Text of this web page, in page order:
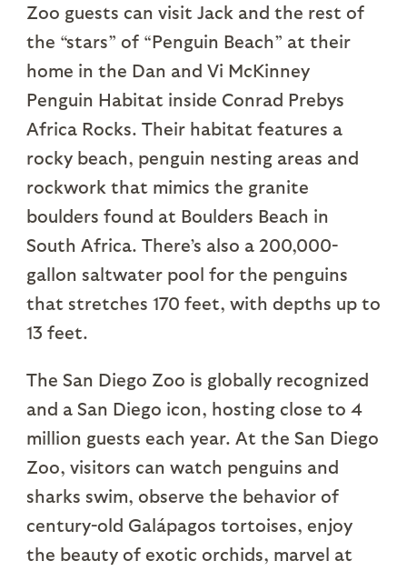
Zoo guests can visit Jack and the rest of
the “stars” of “Penguin Beach” at their
home in the Dan and Vi McKinney
Penguin Habitat inside Conrad Prebys
Africa Rocks. Their habitat features a
rocky beach, penguin nesting areas and
rockwork that mimics the granite
boulders found at Boulders Beach in
South Africa. There’s also a 200,000-
gallon saltwater pool for the penguins
that stretches 170 feet, with depths up to
13 feet.
The San Diego Zoo is globally recognized
and a San Diego icon, hosting close to 4
million guests each year. At the San Diego
Zoo, visitors can watch penguins and
sharks swim, observe the behavior of
century-old Galápagos tortoises, enjoy
the beauty of exotic orchids, marvel at